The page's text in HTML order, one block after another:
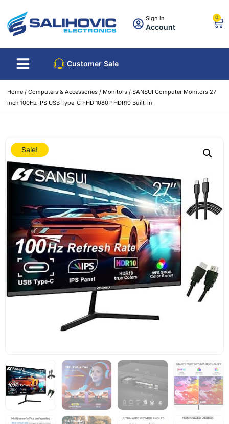
Sign in
Account
0
Customer Sale
Home / Computers & Accessories / Monitors / SANSUI Computer Monitors 27
inch 100Hz IPS USB Type-C FHD 1080P HDR10 Built-in
Sale!